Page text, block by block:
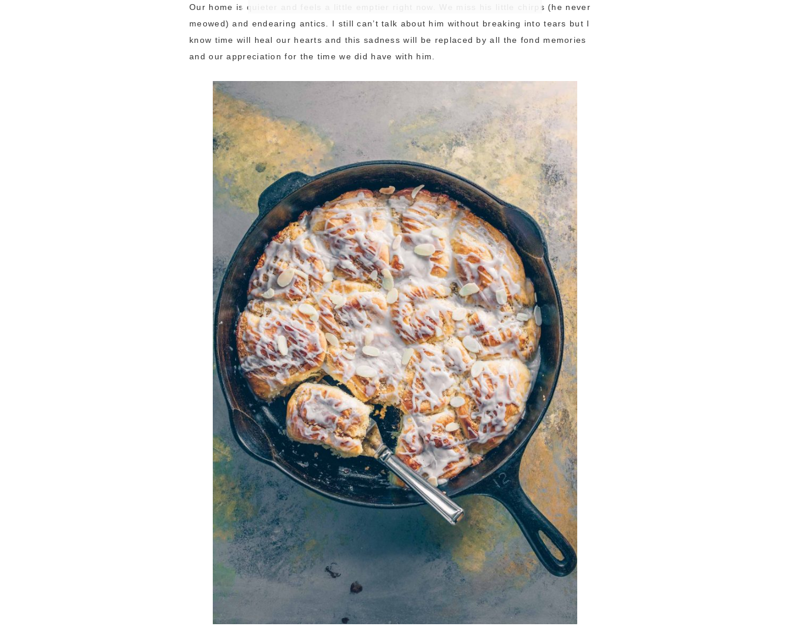
Our home is quieter and feels a little emptier right now. We miss his little chirps (he never
meowed) and endearing antics. I still can’t talk about him without breaking into tears but I
know time will heal our hearts and this sadness will be replaced by all the fond memories
and our appreciation for the time we did have with him.